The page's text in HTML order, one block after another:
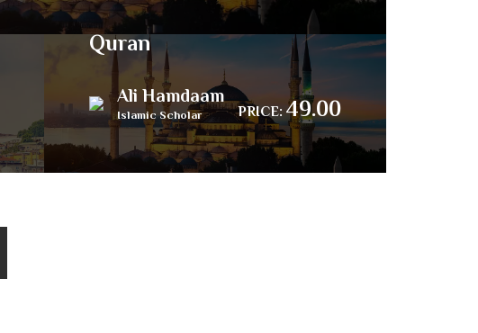
PRICE: 49.00
Islamic Poem about the
Quran
Ali Hamdaam
Islamic Scholar